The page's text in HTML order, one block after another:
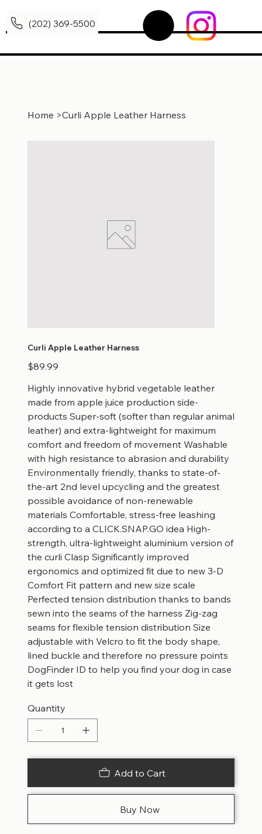
(202) 369-5500
Home >Curli Apple Leather Harness
Curli Apple Leather Harness
Price
$89.99
Highly innovative hybrid vegetable leather
made from apple juice production side-
products Super-soft (softer than regular animal
leather) and extra-lightweight for maximum
comfort and freedom of movement Washable
with high resistance to abrasion and durability
Environmentally friendly, thanks to state-of-
the-art 2nd level upcycling and the greatest
possible avoidance of non-renewable
materials Comfortable, stress-free leashing
according to a CLICK.SNAP.GO idea High-
strength, ultra-lightweight aluminium version of
the curli Clasp Significantly improved
ergonomics and optimized fit due to new 3-D
Comfort Fit pattern and new size scale
Perfected tension distribution thanks to bands
sewn into the seams of the harness Zig-zag
seams for flexible tension distribution Size
adjustable with Velcro to fit the body shape,
lined buckle and therefore no pressure points
DogFinder ID to help you find your dog in case
it gets lost
Quantity
Add to Cart
Buy Now